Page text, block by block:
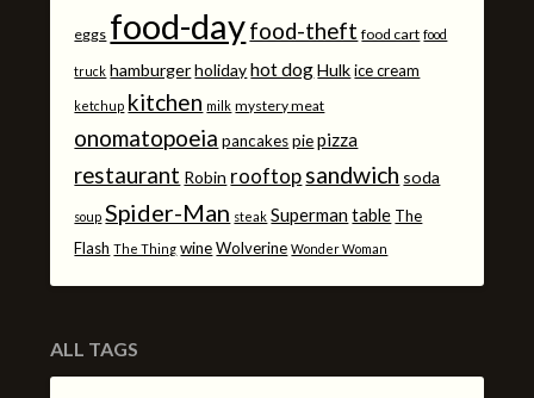
eggs food-dayfood-theft food cart food
truck hamburger holiday hot dog Hulk ice cream
ketchup kitchen milk mystery meat
onomatopoeia pancakes pie pizza
restaurant Robin rooftop sandwich soda
soup Spider-Man steak Superman table The
Flash The Thing wine Wolverine Wonder Woman
ALL TAGS